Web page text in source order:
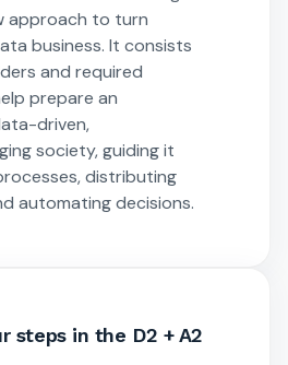
approach to turn
business. It consists
and required
prepare an
driven,
society, guiding it
distributing
automating decisions.
steps in the D2 + A2